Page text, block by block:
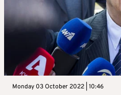
Monday 03 October 2022 | 10:46